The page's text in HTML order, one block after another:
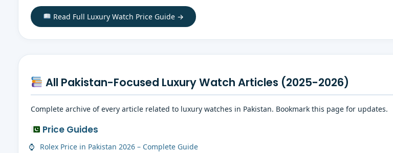
Read Full Luxury Watch Price Guide →
All Pakistan-Focused Luxury Watch Articles (2025-2026)
Complete archive of every article related to luxury watches in Pakistan. Bookmark this page for updates.
Price Guides
Rolex Price in Pakistan 2026 – Complete Guide